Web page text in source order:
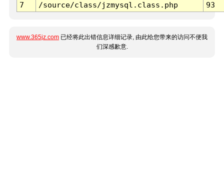
7
/source/class/jzmysql.class.php 93
www.365jz.com 已经将此出错信息详细记录, 由此给您带来的访问不便我
们深感歉意.